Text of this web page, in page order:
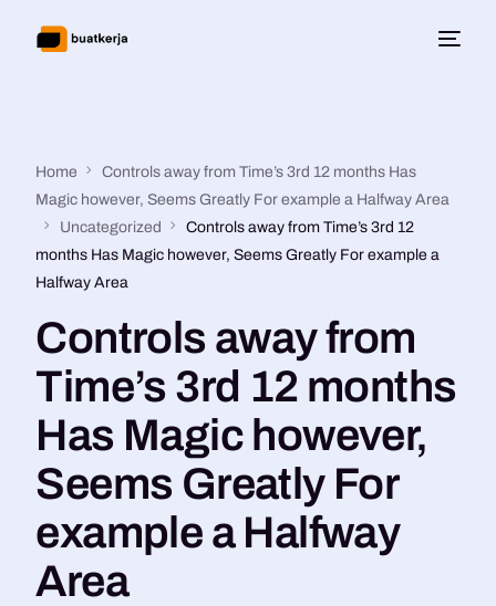
Home
Controls away from Time’s 3rd 12 months Has
Magic however, Seems Greatly For example a Halfway Area
Uncategorized
Controls away from Time’s 3rd 12
months Has Magic however, Seems Greatly For example a
Halfway Area
Controls away from
Time’s 3rd 12 months
Has Magic however,
Seems Greatly For
example a Halfway
Area